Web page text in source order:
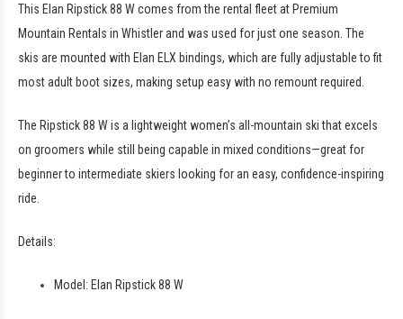
This Elan Ripstick 88 W comes from the rental fleet at Premium
Mountain Rentals in Whistler and was used for just one season. The
skis are mounted with Elan ELX bindings, which are fully adjustable to fit
most adult boot sizes, making setup easy with no remount required.
The Ripstick 88 W is a lightweight women’s all-mountain ski that excels
on groomers while still being capable in mixed conditions—great for
beginner to intermediate skiers looking for an easy, confidence-inspiring
ride.
Details:
Model: Elan Ripstick 88 W